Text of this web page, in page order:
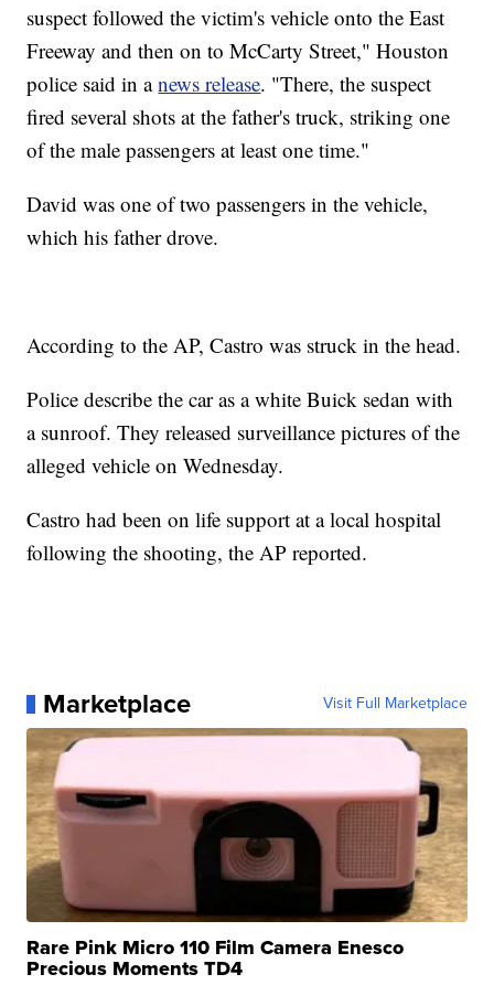
suspect followed the victim's vehicle onto the East
Freeway and then on to McCarty Street," Houston
police said in anews release. "There, the suspect
fired several shots at the father's truck, striking one
of the male passengers at least one time."
David was one of two passengers in the vehicle,
which his father drove.
According to the AP, Castro was struck in the head.
Police describe the car as a white Buick sedan with
a sunroof. They released surveillance pictures of the
alleged vehicle on Wednesday.
Castro had been on life support at a local hospital
following the shooting, the AP reported.
Marketplace Visit Full Marketplace
Rare Pink Micro 110 Film Camera Enesco
Precious Moments TD4